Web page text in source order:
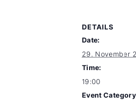
DETAILS
Date:
29. November
Time:
19:00
Event